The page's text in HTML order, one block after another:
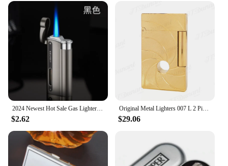
$2.62
Original Metal Lighters 007 L 2 Ping Sound Gas Butane Refillable Hot-Selling Smoking Gadgets For Boyfriend's Christmas Gift
$29.06